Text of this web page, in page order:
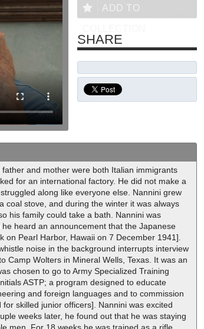
and mother were both Italian immigrants
for an international factory. He did not make a
along like everyone else. Nannini grew
coal stove, and during the winter it was always
his family could take a bath. Nannini was
heard an announcement that the Japanese
on Pearl Harbor, Hawaii on 7 December 1941].
noise in the background interrupts interview
Camp Wolters in Mineral Wells, Texas. It was an
chosen to go to Army Specialized Training
ASTP; a program designed to educate
and foreign languages and to commission
skilled junior officers]. Nannini was excited
weeks later, he found out that he was staying
ADD TO
SHARE